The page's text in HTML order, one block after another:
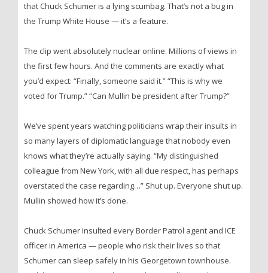
that Chuck Schumer is a lying scumbag. That’s not a bug in
the Trump White House — it’s a feature.
The clip went absolutely nuclear online. Millions of views in
the first few hours. And the comments are exactly what
you’d expect: “Finally, someone said it.” “This is why we
voted for Trump.” “Can Mullin be president after Trump?”
We’ve spent years watching politicians wrap their insults in
so many layers of diplomatic language that nobody even
knows what they’re actually saying. “My distinguished
colleague from New York, with all due respect, has perhaps
overstated the case regarding…” Shut up. Everyone shut up.
Mullin showed how it’s done.
Chuck Schumer insulted every Border Patrol agent and ICE
officer in America — people who risk their lives so that
Schumer can sleep safely in his Georgetown townhouse.